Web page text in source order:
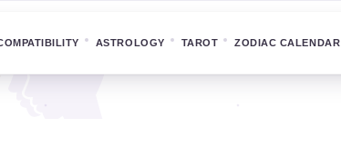
ASTROLOGY TAROT ZODIAC CALENDAR